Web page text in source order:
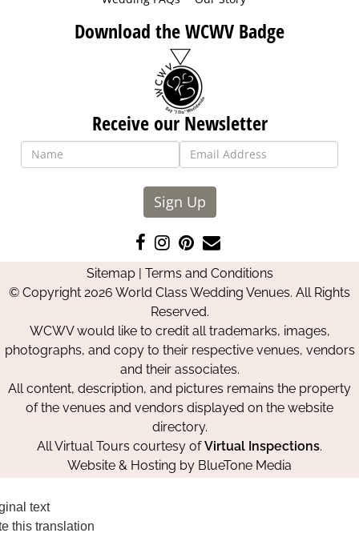
Download the WCWV Badge
Receive our Newsletter
Sign Up
Like
us
on
Facebook
Follow
us
on
Instagram
Pin
us
on
Pinterest
Contact
Us
Sitemap| Terms and Conditions
© Copyright 2026 World Class Wedding Venues. All Rights
Reserved.
WCWV would like to credit all trademarks, images,
photographs, and copy to their respective venues, vendors
and their associates.
All content, description, and pictures remains the property
of the venues and vendors displayed on the website
directory.
All Virtual Tours courtesy ofVirtual Inspections.
Website & Hosting by BlueTone Media
text
this translation